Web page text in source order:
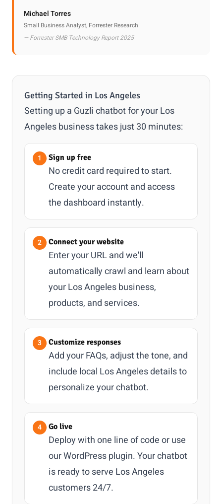
Michael Torres
Small Business Analyst, Forrester Research
— Forrester SMB Technology Report 2025
Getting Started in Los Angeles
Setting up a Guzli chatbot for your Los
Angeles business takes just 30 minutes:
Sign up free
No credit card required to start.
Create your account and access
the dashboard instantly.
Connect your website
Enter your URL and we'll
automatically crawl and learn about
your Los Angeles business,
products, and services.
Customize responses
Add your FAQs, adjust the tone, and
include local Los Angeles details to
personalize your chatbot.
Go live
Deploy with one line of code or use
our WordPress plugin. Your chatbot
is ready to serve Los Angeles
customers 24/7.